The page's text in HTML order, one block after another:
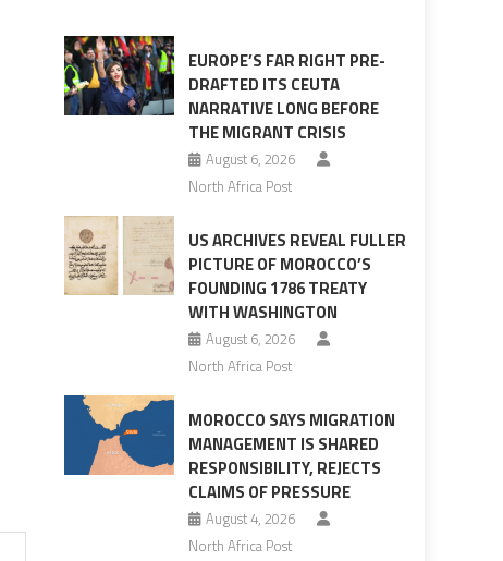
surge
EUROPE’S FAR RIGHT PRE-
DRAFTED ITS CEUTA
NARRATIVE LONG BEFORE
THE MIGRANT CRISIS
August 6, 2026
North Africa Post
US ARCHIVES REVEAL FULLER
PICTURE OF MOROCCO’S
FOUNDING 1786 TREATY
WITH WASHINGTON
August 6, 2026
North Africa Post
MOROCCO SAYS MIGRATION
MANAGEMENT IS SHARED
RESPONSIBILITY, REJECTS
CLAIMS OF PRESSURE
August 4, 2026
North Africa Post